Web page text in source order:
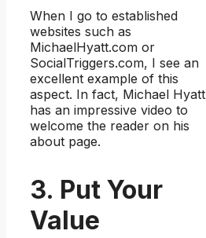
When I go to established
websites such as
MichaelHyatt.com or
SocialTriggers.com, I see an
excellent example of this
aspect. In fact, Michael Hyatt
has an impressive video to
welcome the reader on his
about page.
3. Put Your
Value